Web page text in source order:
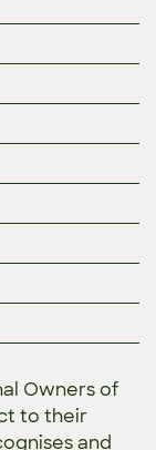
Owners of
to their
and